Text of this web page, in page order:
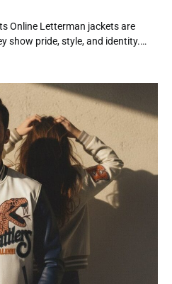
Online Letterman jackets are
show pride, style, and identity.…